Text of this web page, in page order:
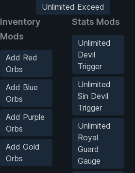
Unlimited Exceed
Inventory
Mods
Add Red
Orbs
Add Blue
Orbs
Add Purple
Orbs
Add Gold
Orbs
Stats Mods
Unlimited
Devil
Trigger
Unlimited
Sin Devil
Trigger
Unlimited
Royal
Guard
Gauge